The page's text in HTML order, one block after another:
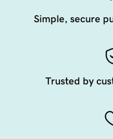
Simple, secure
Trusted by